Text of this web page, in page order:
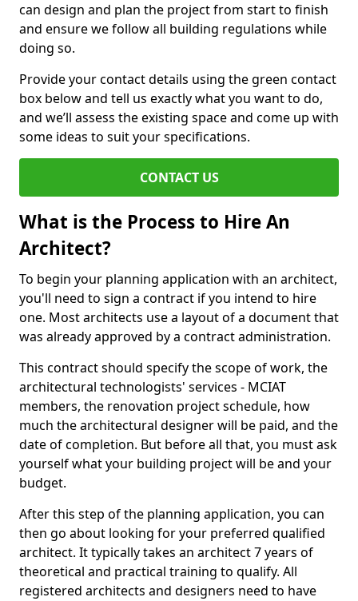
can design and plan the project from start to finish
and ensure we follow all building regulations while
doing so.
Provide your contact details using the green contact
box below and tell us exactly what you want to do,
and we’ll assess the existing space and come up with
some ideas to suit your specifications.
CONTACT US
What is the Process to Hire An
Architect?
To begin your planning application with an architect,
you'll need to sign a contract if you intend to hire
one. Most architects use a layout of a document that
was already approved by a contract administration.
This contract should specify the scope of work, the
architectural technologists' services - MCIAT
members, the renovation project schedule, how
much the architectural designer will be paid, and the
date of completion. But before all that, you must ask
yourself what your building project will be and your
budget.
After this step of the planning application, you can
then go about looking for your preferred qualified
architect. It typically takes an architect 7 years of
theoretical and practical training to qualify. All
registered architects and designers need to have